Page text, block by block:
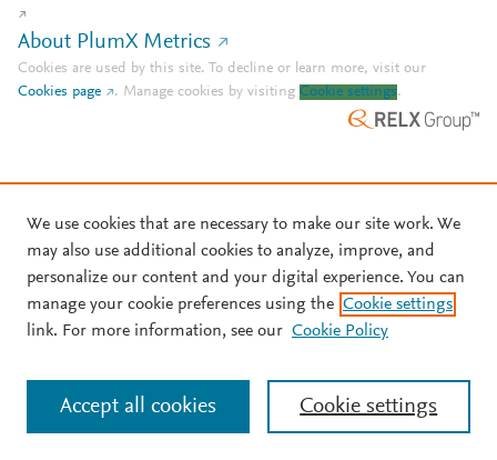
About PlumX Metrics
Cookies are used by this site. To decline or learn more, visit our
Cookies page
. Manage cookies by visiting Cookie settings.
We use cookies that are necessary to make our site work. We
may also use additional cookies to analyze, improve, and
personalize our content and your digital experience. You can
manage your cookie preferences using the Cookie settings
link. For more information, see our Cookie Policy
Cookie settings
Accept all cookies